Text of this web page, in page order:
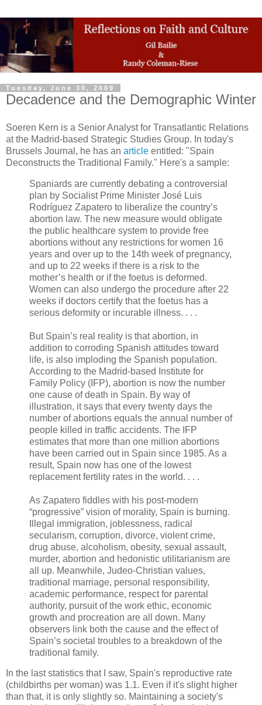
Tuesday, June 30, 2009
Decadence and the Demographic Winter
Soeren Kern is a Senior Analyst for Transatlantic Relations
at the Madrid-based Strategic Studies Group. In today's
Brussels Journal, he has an article entitled: "Spain
Deconstructs the Traditional Family." Here's a sample:
Spaniards are currently debating a controversial
plan by Socialist Prime Minister José Luis
Rodríguez Zapatero to liberalize the country’s
abortion law. The new measure would obligate
the public healthcare system to provide free
abortions without any restrictions for women 16
years and over up to the 14th week of pregnancy,
and up to 22 weeks if there is a risk to the
mother’s health or if the foetus is deformed.
Women can also undergo the procedure after 22
weeks if doctors certify that the foetus has a
serious deformity or incurable illness. . . .
But Spain’s real reality is that abortion, in
addition to corroding Spanish attitudes toward
life, is also imploding the Spanish population.
According to the Madrid-based Institute for
Family Policy (IFP), abortion is now the number
one cause of death in Spain. By way of
illustration, it says that every twenty days the
number of abortions equals the annual number of
people killed in traffic accidents. The IFP
estimates that more than one million abortions
have been carried out in Spain since 1985. As a
result, Spain now has one of the lowest
replacement fertility rates in the world. . . .
As Zapatero fiddles with his post-modern
“progressive” vision of morality, Spain is burning.
Illegal immigration, joblessness, radical
secularism, corruption, divorce, violent crime,
drug abuse, alcoholism, obesity, sexual assault,
murder, abortion and hedonistic utilitarianism are
all up. Meanwhile, Judeo-Christian values,
traditional marriage, personal responsibility,
academic performance, respect for parental
authority, pursuit of the work ethic, economic
growth and procreation are all down. Many
observers link both the cause and the effect of
Spain’s societal troubles to a breakdown of the
traditional family.
In the last statistics that I saw, Spain's reproductive rate
(childbirths per woman) was 1.1. Even if it's slight higher
than that, it is only slightly so. Maintaining a society's